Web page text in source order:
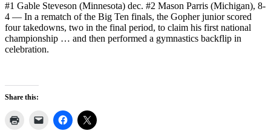
#1 Gable Steveson (Minnesota) dec. #2 Mason Parris (Michigan), 8-
4 — In a rematch of the Big Ten finals, the Gopher junior scored
four takedowns, two in the final period, to claim his first national
championship … and then performed a gymnastics backflip in
celebration.
Share this: